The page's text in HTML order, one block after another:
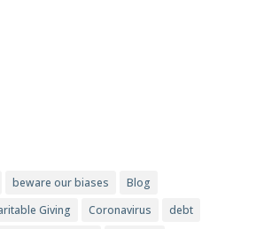
beware our biases
Blog
Giving Coronavirus
debt